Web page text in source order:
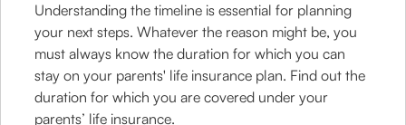
Understanding the timeline is essential for planning
your next steps. Whatever the reason might be, you
must always know the duration for which you can
stay on your parents' life insurance plan. Find out the
duration for which you are covered under your
parents’ life insurance.